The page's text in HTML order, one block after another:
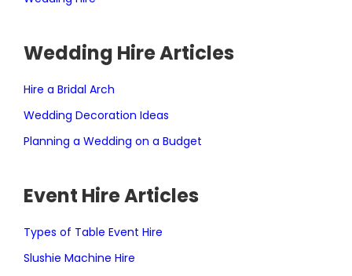
Wedding Hire Articles
Hire a Bridal Arch
Wedding Decoration Ideas
Planning a Wedding on a Budget
Event Hire Articles
Types of Table Event Hire
Slushie Machine Hire